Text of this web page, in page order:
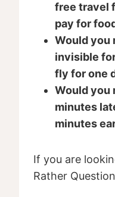
free travel
pay for
Would you
invisible
fly for one
Would you
minutes
minutes
If you are
Rather